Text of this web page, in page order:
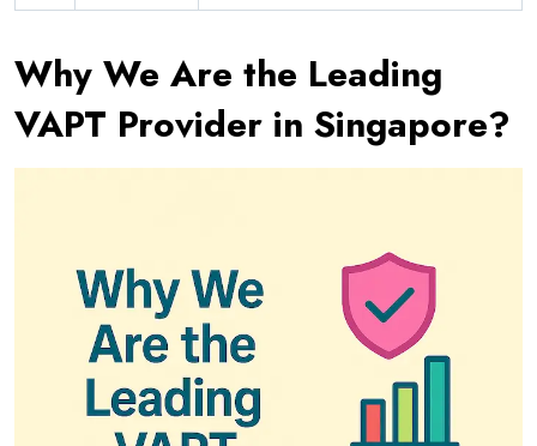
Why We Are the Leading
VAPT Provider in Singapore?